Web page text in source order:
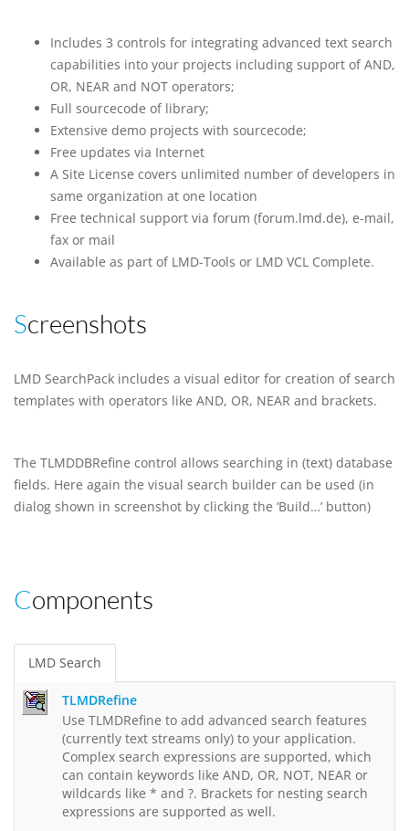
Includes 3 controls for integrating advanced text search
capabilities into your projects including support of AND,
OR, NEAR and NOT operators;
Full sourcecode of library;
Extensive demo projects with sourcecode;
Free updates via Internet
A Site License covers unlimited number of developers in
same organization at one location
Free technical support via forum (forum.lmd.de), e-mail,
fax or mail
Available as part of LMD-Tools or LMD VCL Complete.
Screenshots
LMD SearchPack includes a visual editor for creation of search
templates with operators like AND, OR, NEAR and brackets.
The TLMDDBRefine control allows searching in (text) database
fields. Here again the visual search builder can be used (in
dialog shown in screenshot by clicking the ‘Build…’ button)
Components
LMD Search
TLMDRefine
Use TLMDRefine to add advanced search features
(currently text streams only) to your application.
Complex search expressions are supported, which
can contain keywords like AND, OR, NOT, NEAR or
wildcards like * and ?. Brackets for nesting search
expressions are supported as well.